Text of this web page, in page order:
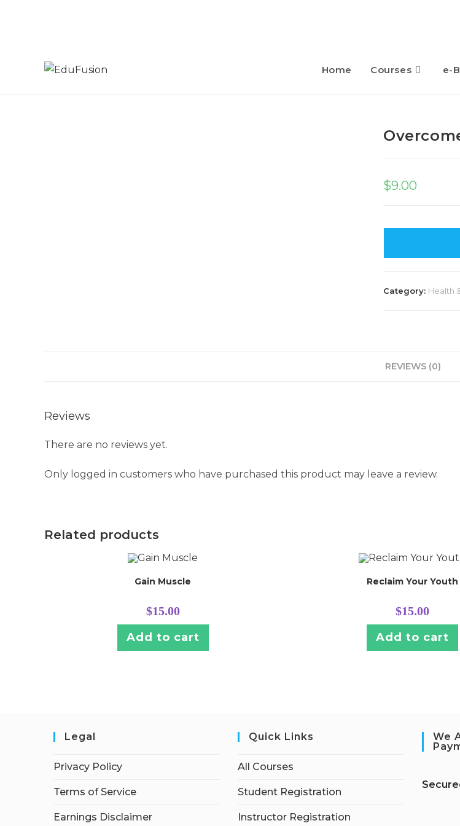
Home Courses e-
$9.00
Category: Health
REVIEWS (0)
Reviews
There are no reviews yet.
Only logged in customers who have purchased this product may leave a review.
Related products
Gain Muscle
$15.00
Add to cart
Reclaim Your Youth
$15.00
Add to cart
Legal
Privacy Policy
Terms of Service
Earnings Disclaimer
Quick Links
All Courses
Student Registration
Instructor Registration
We
S